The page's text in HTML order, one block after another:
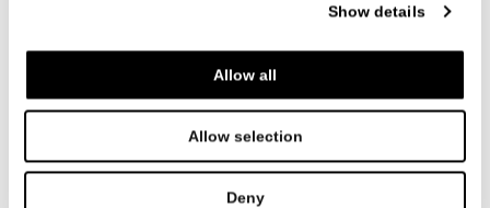
Show details
Allow all
Allow selection
Deny